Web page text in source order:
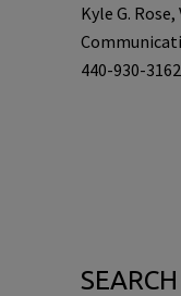
Kyle G.
440-930-